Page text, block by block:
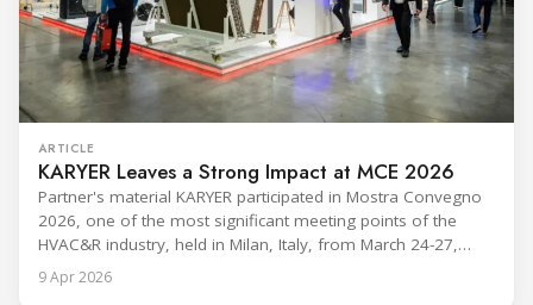
ARTICLE
KARYER Leaves a Strong Impact at MCE 2026
Partner's material KARYER participated in Mostra Convegno
2026, one of the most significant meeting points of the
HVAC&R industry, held in Milan, Italy, from March 24-27,
2026. The exhibition showcased the latest innovations and
engineering solutions in heating, cooling, ventilation, and air
9 Apr 2026